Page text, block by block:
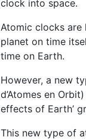
clock into space.
Atomic clocks
planet on time
time on Earth.
However, a new
d’Atomes en
effects of Earth’
This new type of